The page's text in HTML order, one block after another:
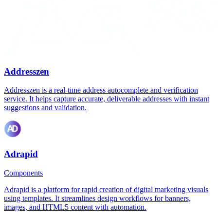
Addresszen
Addresszen is a real-time address autocomplete and verification
service. It helps capture accurate, deliverable addresses with instant
suggestions and validation.
Adrapid
Components
Adrapid is a platform for rapid creation of digital marketing visuals
using templates. It streamlines design workflows for banners,
images, and HTML5 content with automation.